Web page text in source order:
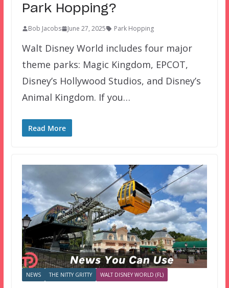
Park Hopping?
Bob Jacobs June 27, 2025 Park Hopping
Walt Disney World includes four major
theme parks: Magic Kingdom, EPCOT,
Disney’s Hollywood Studios, and Disney’s
Animal Kingdom. If you…
Read More
NEWS THE NITTY GRITTY WALT DISNEY WORLD (FL)